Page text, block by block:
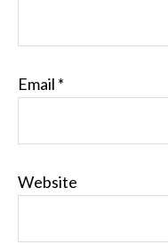
Email *
Website